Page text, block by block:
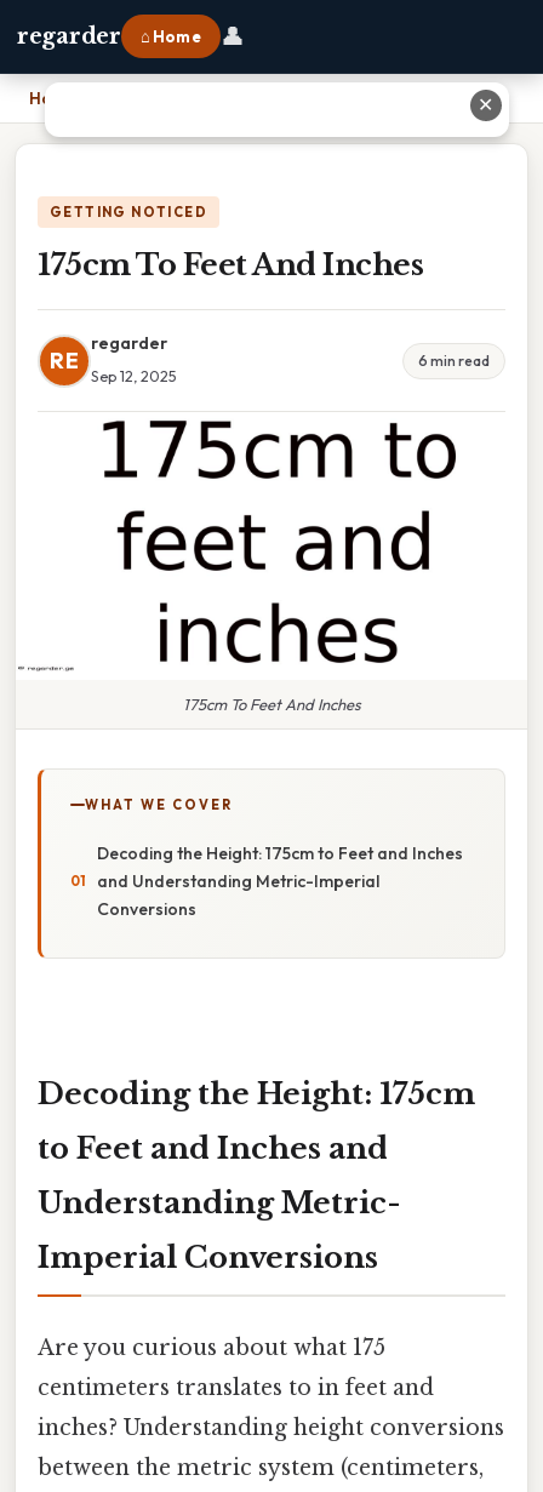
regarder ⌂ Home 👤
Home
GETTING NOTICED
175cm To Feet And Inches
RE
regarder
Sep 12, 2025
6 min read
175cm To Feet And Inches
WHAT WE COVER
Decoding the Height: 175cm to Feet and Inches
and Understanding Metric-Imperial
Conversions
Decoding the Height: 175cm
to Feet and Inches and
Understanding Metric-
Imperial Conversions
Are you curious about what 175
centimeters translates to in feet and
inches? Understanding height conversions
between the metric system (centimeters,
✕